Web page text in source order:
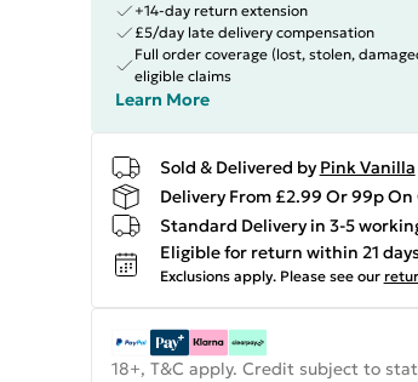
+14-day return extension
£5/day late delivery compensation
Full order coverage (lost, stolen,
eligible claims
Learn More
Sold & Delivered by Pink Vanilla
Delivery From £2.99 Or 99p
Standard Delivery in 3-5
Eligible for return within 21
Exclusions apply. Please see our
18+, T&C apply. Credit subject to